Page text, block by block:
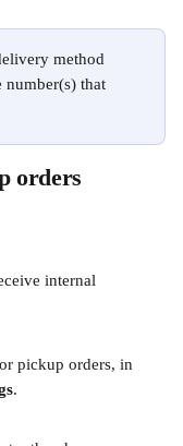
method
number(s) that
orders
internal
pickup orders, in
.